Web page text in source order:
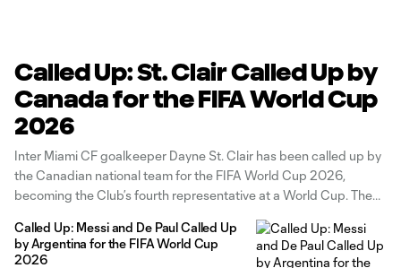
Called Up: St. Clair Called Up by
Canada for the FIFA World Cup
2026
Inter Miami CF goalkeeper Dayne St. Clair has been called up by
the Canadian national team for the FIFA World Cup 2026,
becoming the Club’s fourth representative at a World Cup. The
the 2026 campaign, and has since made
Called Up: Messi and De Paul Called Up
by Argentina for the FIFA World Cup
2026